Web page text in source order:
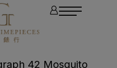
42 Mosquito